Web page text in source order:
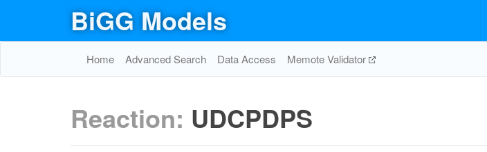
BiGG Models
Home Advanced Search Data Access Memote Validator
Reaction: UDCPDPS